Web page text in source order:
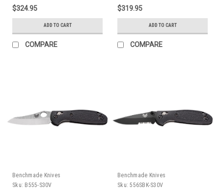
Scales, Lightweight,
Made in U.S.A
$324.95
ADD TO CART
COMPARE
$319.95
ADD TO CART
COMPARE
Benchmade Knives
Sku: B555-S30V
Benchmade Knives
Sku: 556SBK-S30V